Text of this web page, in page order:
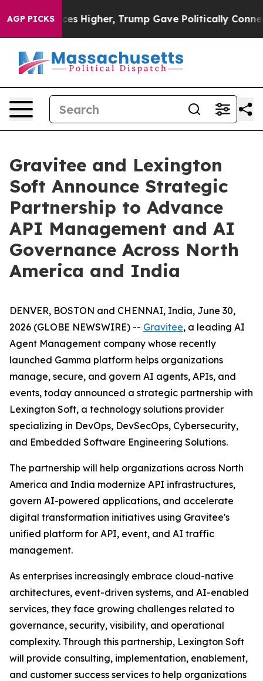
AGP PICKS
oil Prices Higher, Trump Gave Politically
Gravitee and Lexington
Soft Announce Strategic
Partnership to Advance
API Management and AI
Governance Across North
America and India
DENVER, BOSTON and CHENNAI, India, June 30,
2026 (GLOBE NEWSWIRE) -- Gravitee, a leading AI
Agent Management company whose recently
launched Gamma platform helps organizations
manage, secure, and govern AI agents, APIs, and
events, today announced a strategic partnership with
Lexington Soft, a technology solutions provider
specializing in DevOps, DevSecOps, Cybersecurity,
and Embedded Software Engineering Solutions.
The partnership will help organizations across North
America and India modernize API infrastructures,
govern AI-powered applications, and accelerate
digital transformation initiatives using Gravitee's
unified platform for API, event, and AI traffic
management.
As enterprises increasingly embrace cloud-native
architectures, event-driven systems, and AI-enabled
services, they face growing challenges related to
governance, security, visibility, and operational
complexity. Through this partnership, Lexington Soft
will provide consulting, implementation, enablement,
and customer success services to help organizations